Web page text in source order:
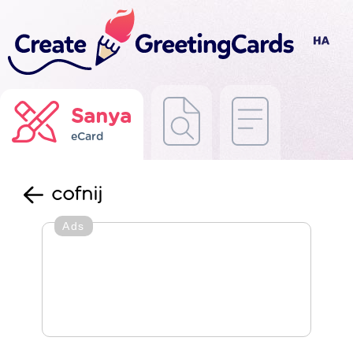
Sanya
eCard
cofnij
Ads